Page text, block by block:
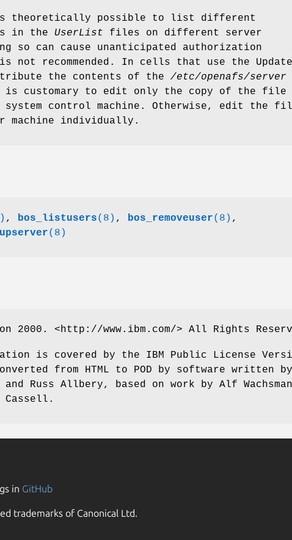
theoretically possible to list different
in the UserList files on different server
so can cause unanticipated authorization
not recommended. In cells that use the Update
the contents of the /etc/openafs/server
customary to edit only the copy of the file
system control machine. Otherwise, edit the
machine individually.
, bos_listusers(8) , bos_removeuser(8) ,
upserver(8)
2000. <http://www.ibm.com/> All Rights
is covered by the IBM Public License
from HTML to POD by software written by
and Russ Allbery, based on work by Alf
Cassell.
in GitHub
trademarks of Canonical Ltd.